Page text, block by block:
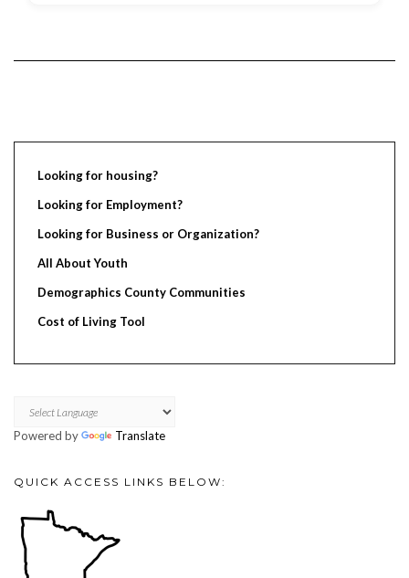
Looking for housing?
Looking for Employment?
Looking for Business or Organization?
All About Youth
Demographics County Communities
Cost of Living Tool
Powered by Translate
QUICK ACCESS LINKS BELOW: